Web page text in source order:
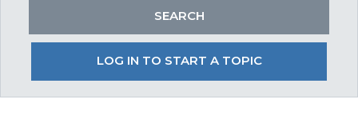
LOG IN TO START A TOPIC